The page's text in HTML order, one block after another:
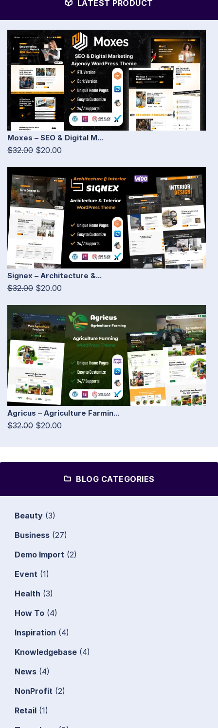
LATEST PRODUCT
Moxes – SEO & Digital M...
$32.00 $20.00
Signex – Architecture &...
$32.00 $20.00
Agricus – Agriculture Farmin...
$32.00 $20.00
BLOG CATEGORIES
Beauty (3)
Business (27)
Demo Import (2)
Event (1)
Health (3)
How To (4)
Inspiration (4)
Knowledgebase (4)
News (4)
NonProfit (2)
Retail (1)